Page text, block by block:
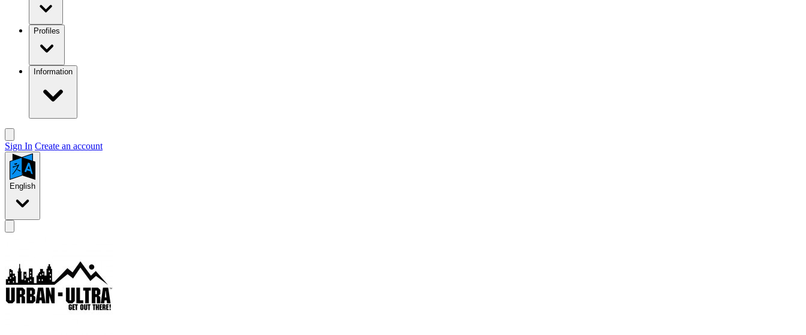
Profiles
Information
Sign In Create an account
English